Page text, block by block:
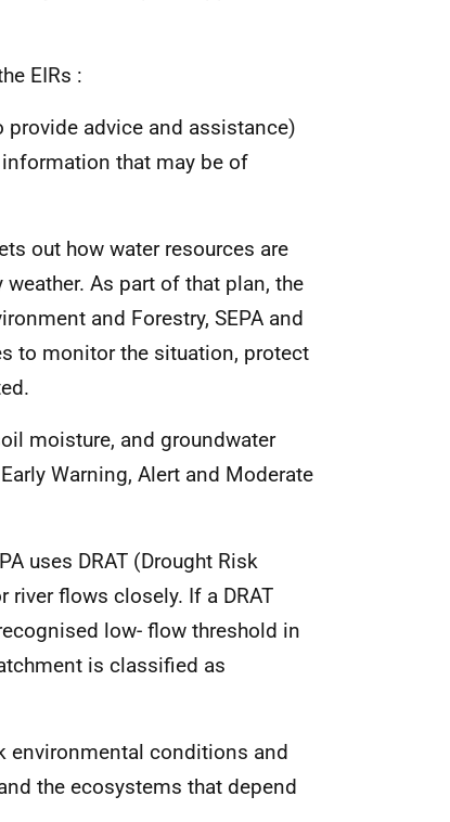
EIRs :
provide advice and assistance)
that may be of
out how water resources are
As part of that plan, the
and Forestry, SEPA and
to monitor the situation, protect
moisture, and groundwater
Warning, Alert and Moderate
uses DRAT (Drought Risk
flows closely. If a DRAT
low- flow threshold in
is classified as
environmental conditions and
the ecosystems that depend